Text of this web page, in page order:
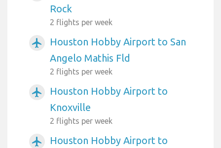
Rock
2 flights per week
airplanemode_active
Houston Hobby Airport to San
Angelo Mathis Fld
2 flights per week
airplanemode_active
Houston Hobby Airport to
Knoxville
2 flights per week
airplanemode_active
Houston Hobby Airport to